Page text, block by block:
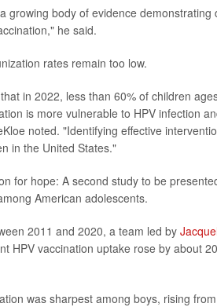
growing body of evidence
he said.
rates remain too low.
in 2022, less than 60% of children
is more vulnerable to HPV infection
noted. "Identifying effective
in the United States."
for hope: A second study to be
American adolescents.
2011 and 2020, a team led by
HPV vaccination uptake rose by about
was sharpest among boys, rising